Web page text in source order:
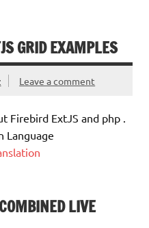
GRID EXAMPLES
Leave a comment
Firebird ExtJS and php .
Language
LIVE